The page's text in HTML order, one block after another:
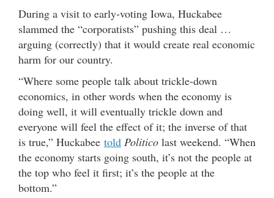
During a visit to early-voting Iowa, Huckabee
slammed the “corporatists” pushing this deal …
arguing (correctly) that it would create real economic
harm for our country.
“Where some people talk about trickle-down
economics, in other words when the economy is
doing well, it will eventually trickle down and
everyone will feel the effect of it; the inverse of that
is true,” Huckabee told Politico last weekend. “When
the economy starts going south, it’s not the people at
the top who feel it first; it’s the people at the
bottom.”